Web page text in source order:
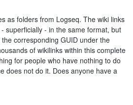
as folders from Logseq. The wiki links
superficially - in the same format, but
corresponding GUID under the
of wikilinks within this complete
for people who have nothing to do
does not do it. Does anyone have a